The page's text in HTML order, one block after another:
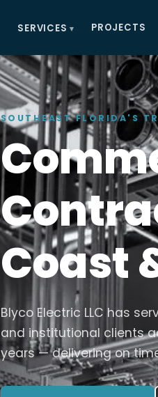
SERVICES PROJECTS
SOUTHEAST FLORIDA'S
Coast
Blyco Electric LLC has
and institutional clients
years — delivering on